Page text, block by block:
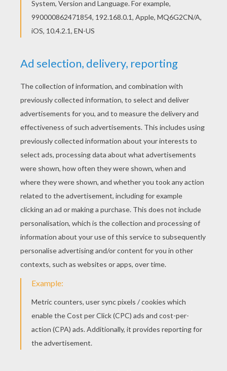
and rummy tum tums.
Santa Claus is coming to town.
Elephants, boats
and Kiddie cars too.
Santa Claus is coming to town.
will have a jubilee.
They're gonna build a toyland town
all around the Christmas tree.
Oh....You better watch out,
You better not pout,
I'm telling you why.
Santa Claus is comin'